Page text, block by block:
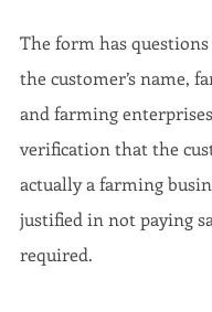
The form has
the customer’s name,
and farming
verification that the
actually a farming
justified in not paying
required.